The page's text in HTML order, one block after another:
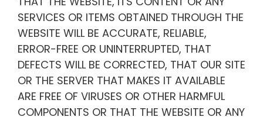
SERVICES OR ITEMS OBTAINED THROUGH THE
WEBSITE WILL BE ACCURATE, RELIABLE,
ERROR-FREE OR UNINTERRUPTED, THAT
DEFECTS WILL BE CORRECTED, THAT OUR SITE
OR THE SERVER THAT MAKES IT AVAILABLE
ARE FREE OF VIRUSES OR OTHER HARMFUL
COMPONENTS OR THAT THE WEBSITE OR ANY